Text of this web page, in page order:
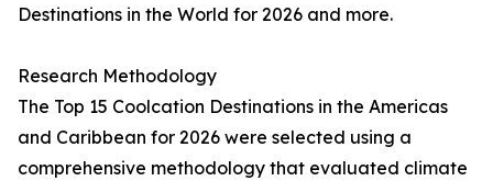
Destinations in the World for 2026 and more.
Research Methodology
The Top 15 Coolcation Destinations in the Americas
and Caribbean for 2026 were selected using a
comprehensive methodology that evaluated climate